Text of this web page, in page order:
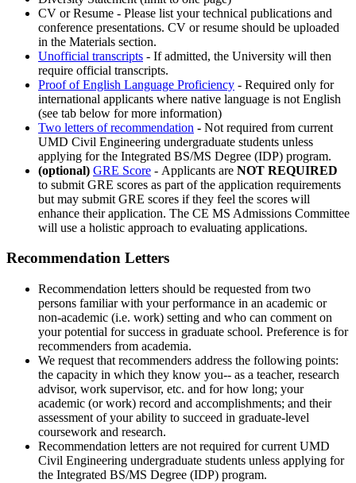
CV or Resume - Please list your technical publications and
conference presentations. CV or resume should be uploaded
in the Materials section.
Unofficial transcripts - If admitted, the University will then
require official transcripts.
Proof of English Language Proficiency - Required only for
international applicants where native language is not English
(see tab below for more information)
Two letters of recommendation - Not required from current
UMD Civil Engineering undergraduate students unless
applying for the Integrated BS/MS Degree (IDP) program.
(optional) GRE Score - Applicants are NOT REQUIRED
to submit GRE scores as part of the application requirements
but may submit GRE scores if they feel the scores will
enhance their application. The CE MS Admissions Committee
will use a holistic approach to evaluating applications.
Recommendation Letters
Recommendation letters should be requested from two
persons familiar with your performance in an academic or
non-academic (i.e. work) setting and who can comment on
your potential for success in graduate school. Preference is for
recommenders from academia.
We request that recommenders address the following points:
the capacity in which they know you-- as a teacher, research
advisor, work supervisor, etc. and for how long; your
academic (or work) record and accomplishments; and their
assessment of your ability to succeed in graduate-level
coursework and research.
Recommendation letters are not required for current UMD
Civil Engineering undergraduate students unless applying for
the Integrated BS/MS Degree (IDP) program.